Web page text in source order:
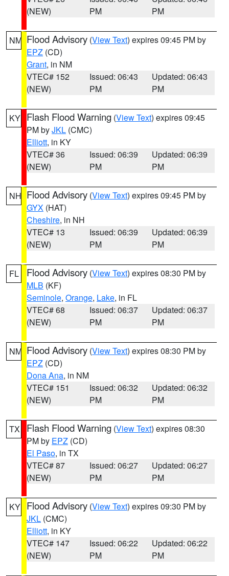
(NEW)
PM
PM
NM Flood Advisory (View Text) expires 09:45 PM by
EPZ (CD)
Grant, in NM
VTEC# 152
(NEW)
Issued: 06:43
PM
Updated: 06:43
PM
KY Flash Flood Warning (View Text) expires 09:45
PM byJKL (CMC)
Elliott, in KY
VTEC# 36
(NEW)
Issued: 06:39
PM
Updated: 06:39
PM
NH Flood Advisory (View Text) expires 09:45 PM by
GYX (HAT)
Cheshire, in NH
VTEC# 13
(NEW)
Issued: 06:39
PM
Updated: 06:39
PM
FL Flood Advisory (View Text) expires 08:30 PM by
MLB (KF)
Seminole, Orange, Lake, in FL
VTEC# 68
(NEW)
Issued: 06:37
PM
Updated: 06:37
PM
NM Flood Advisory (View Text) expires 08:30 PM by
EPZ (CD)
Dona Ana, in NM
VTEC# 151
(NEW)
Issued: 06:32
PM
Updated: 06:32
PM
TX Flash Flood Warning (View Text) expires 08:30
PM by EPZ (CD)
El Paso, in TX
VTEC# 87
(NEW)
Issued: 06:27
PM
Updated: 06:27
PM
KY Flood Advisory (View Text) expires 09:30 PM by
JKL (CMC)
Elliott, in KY
VTEC# 147
(NEW)
Issued: 06:22
PM
Updated: 06:22
PM